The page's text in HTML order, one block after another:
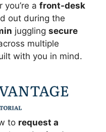
a front-desk
out during the
juggling secure
multiple
with you in mind.
to request a